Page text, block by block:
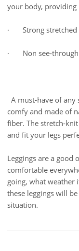
your body,
· Strong stretched
· Non see-through
A must-have of any
comfy and made of
fiber. The stretch-
and fit your legs
Leggings are a good
comfortable
going, what weather
these leggings will
situation.